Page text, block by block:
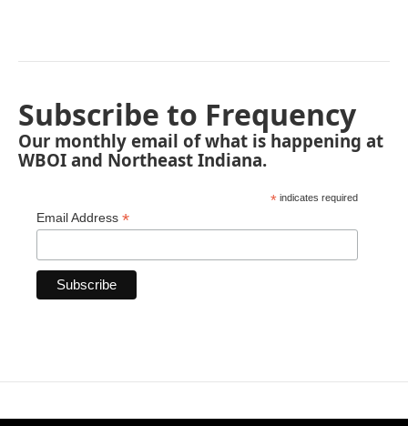
Subscribe to Frequency
Our monthly email of what is happening at
WBOI and Northeast Indiana.
* indicates required
Email Address *